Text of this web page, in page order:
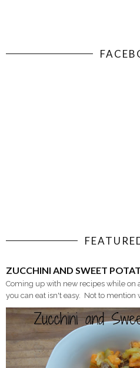
ZUCCHINI AND SWEET
Coming up with new recipes while
you can eat isn't easy. Not to mention